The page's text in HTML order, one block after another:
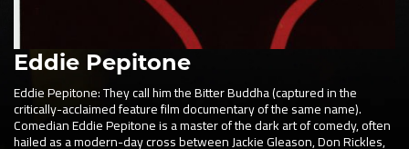
Eddie Pepitone
Eddie Pepitone: They call him the Bitter Buddha (captured in the
critically-acclaimed feature film documentary of the same name).
Comedian Eddie Pepitone is a master of the dark art of comedy, often
hailed as a modern-day cross between Jackie Gleason, Don Rickles,